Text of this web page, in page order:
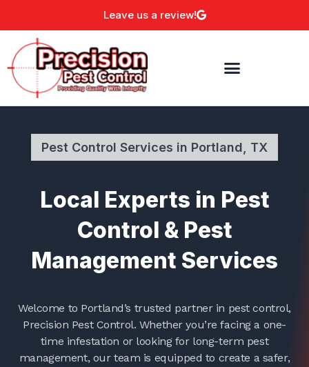
content
Leave us a review!
Pest Control Services in Portland, TX
Local Experts in Pest
Control & Pest
Management Services
Welcome to Portland’s trusted partner in pest control,
Precision Pest Control. Whether you’re facing a one-
time infestation or looking for long-term pest
management, our team is equipped to create a safer,